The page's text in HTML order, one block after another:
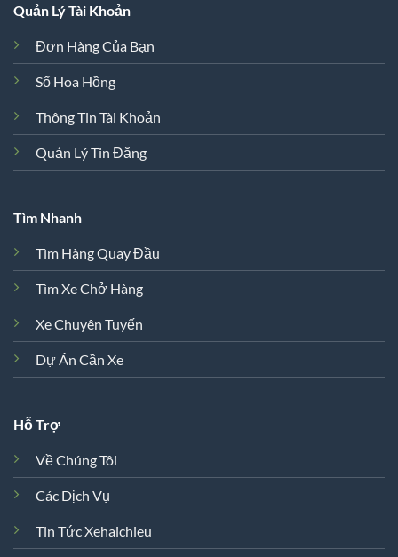
Quản Lý Tài Khoản
Đơn Hàng Của Bạn
Sổ Hoa Hồng
Thông Tin Tài Khoản
Quản Lý Tin Đăng
Tìm Nhanh
Tìm Hàng Quay Đầu
Tìm Xe Chở Hàng
Xe Chuyên Tuyến
Dự Án Cần Xe
Hỗ Trợ
Về Chúng Tôi
Các Dịch Vụ
Tin Tức Xehaichieu